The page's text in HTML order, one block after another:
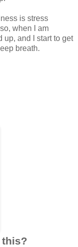
is stress
when I am
up, and I start to get
breath.
this?